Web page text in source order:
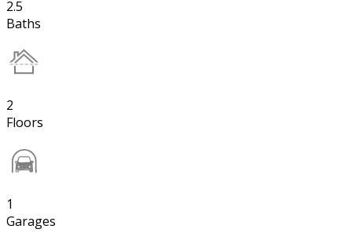
2.5
Baths
2
Floors
1
Garages